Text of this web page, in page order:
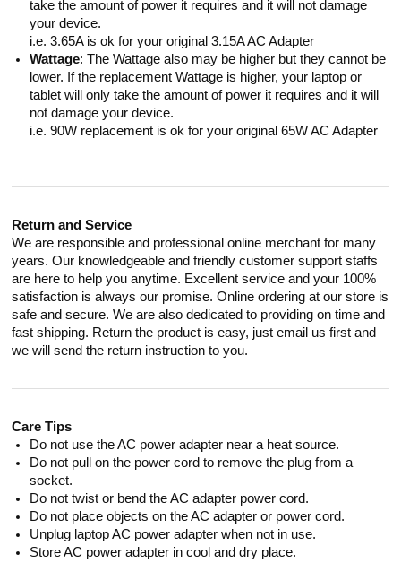
take the amount of power it requires and it will not damage
your device.
i.e. 3.65A is ok for your original 3.15A AC Adapter
Wattage: The Wattage also may be higher but they cannot be
lower. If the replacement Wattage is higher, your laptop or
tablet will only take the amount of power it requires and it will
not damage your device.
i.e. 90W replacement is ok for your original 65W AC Adapter
Return and Service
We are responsible and professional online merchant for many
years. Our knowledgeable and friendly customer support staffs
are here to help you anytime. Excellent service and your 100%
satisfaction is always our promise. Online ordering at our store is
safe and secure. We are also dedicated to providing on time and
fast shipping. Return the product is easy, just email us first and
we will send the return instruction to you.
Care Tips
Do not use the AC power adapter near a heat source.
Do not pull on the power cord to remove the plug from a
socket.
Do not twist or bend the AC adapter power cord.
Do not place objects on the AC adapter or power cord.
Unplug laptop AC power adapter when not in use.
Store AC power adapter in cool and dry place.